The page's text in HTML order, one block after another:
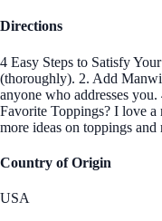
Directions
4 Easy Steps to Satisfy
(thoroughly). 2. Add
anyone who addresses
Favorite Toppings? I love a
more ideas on toppings
Country of Origin
USA